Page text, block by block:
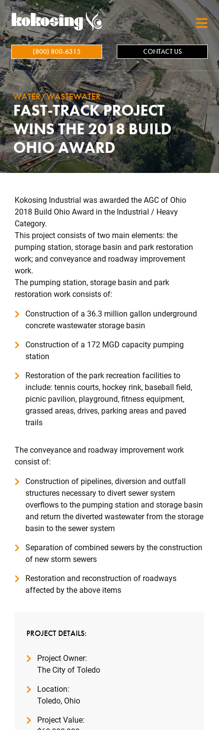
Skip to main content
(800) 800-6315 CONTACT US
WATER/WASTEWATER
FAST-TRACK PROJECT
WINS THE 2018 BUILD
OHIO AWARD
Kokosing Industrial was awarded the AGC of Ohio
2018 Build Ohio Award in the Industrial / Heavy
Category.
This project consists of two main elements: the
pumping station, storage basin and park restoration
work; and conveyance and roadway improvement
work.
The pumping station, storage basin and park
restoration work consists of:
Construction of a 36.3 million gallon underground
concrete wastewater storage basin
Construction of a 172 MGD capacity pumping
station
Restoration of the park recreation facilities to
include: tennis courts, hockey rink, baseball field,
picnic pavilion, playground, fitness equipment,
grassed areas, drives, parking areas and paved
trails
The conveyance and roadway improvement work
consist of:
Construction of pipelines, diversion and outfall
structures necessary to divert sewer system
overflows to the pumping station and storage basin
and return the diverted wastewater from the storage
basin to the sewer system
Separation of combined sewers by the construction
of new storm sewers
Restoration and reconstruction of roadways
affected by the above items
PROJECT DETAILS:
Project Owner:
The City of Toledo
Location:
Toledo, Ohio
Project Value: